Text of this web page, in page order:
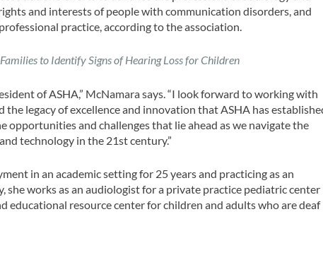
and interests of people with communication disorders, and
practice, according to the association.
to Identify Signs of Hearing Loss for Children
of ASHA,” McNamara says. “I look forward to working with
the legacy of excellence and innovation that ASHA has
opportunities and challenges that lie ahead as we navigate the
technology in the 21st century.”
in an academic setting for 25 years and practicing as an
works as an audiologist for a private practice pediatric center
educational resource center for children and adults who are deaf